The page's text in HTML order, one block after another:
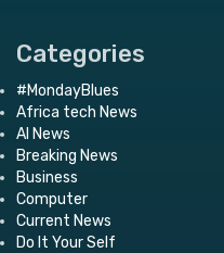
Categories
#MondayBlues
Africa tech News
AI News
Breaking News
Business
Computer
Current News
Do It Your Self